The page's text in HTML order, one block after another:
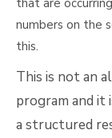
numbers on the
this.
This is not an
program and it
a structured